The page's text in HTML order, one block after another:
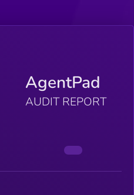
AgentPad
AUDIT REPORT